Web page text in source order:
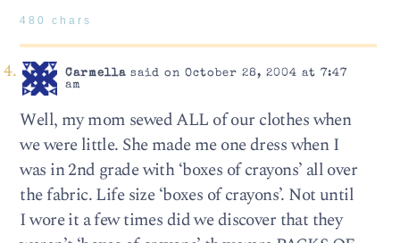
480 chars
Carmellasaid on October 28, 2004 at 7:47
am
Well, my mom sewed ALL of our clothes when
we were little. She made me one dress when I
was in 2nd grade with ‘boxes of crayons’ all over
the fabric. Life size ‘boxes of crayons’. Not until
I wore it a few times did we discover that they